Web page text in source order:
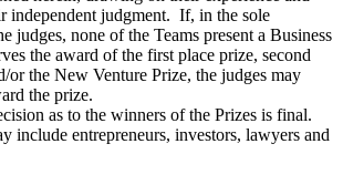
independent judgment. If, in the sole
judges, none of the Teams present a Business
the award of the first place prize, second
or the New Venture Prize, the judges may
the prize.
as to the winners of the Prizes is final.
include entrepreneurs, investors, lawyers and